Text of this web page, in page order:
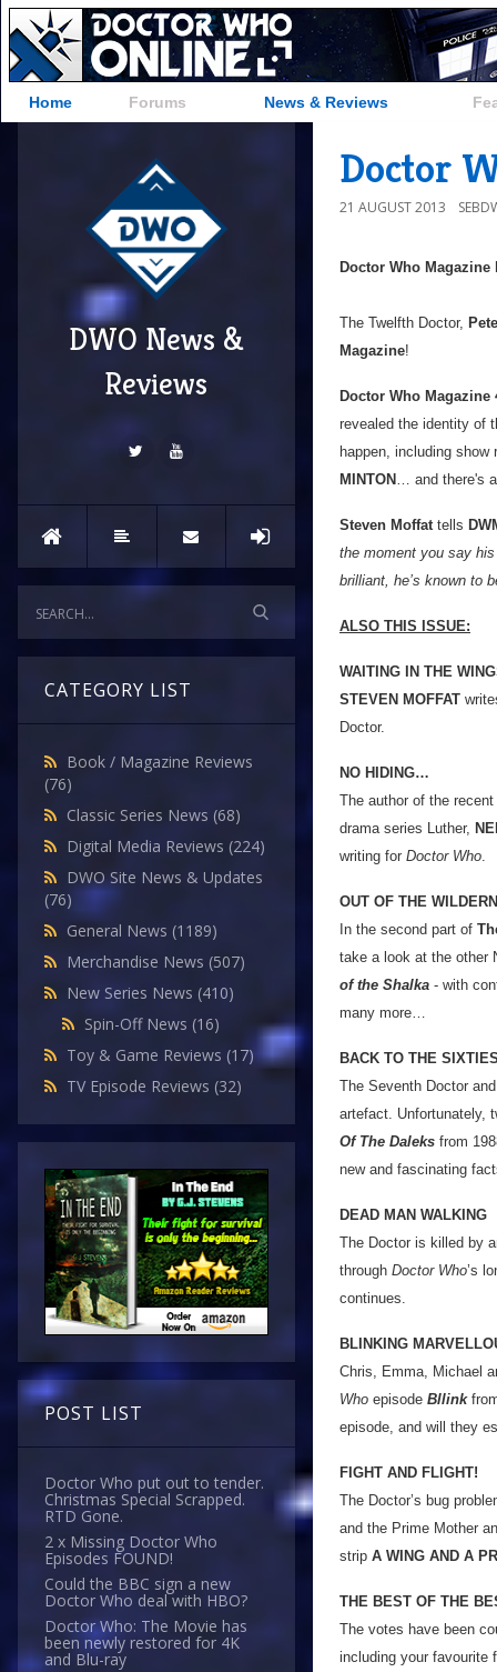
Home Forums News & Reviews
DWO News &
Reviews
CATEGORY LIST
Book / Magazine Reviews
(76)
Classic Series News (68)
Digital Media Reviews (224)
DWO Site News & Updates
(76)
General News (1189)
Merchandise News (507)
New Series News (410)
Spin-Off News (16)
Toy & Game Reviews (17)
TV Episode Reviews (32)
POST LIST
Doctor Who put out to tender.
Christmas Special Scrapped.
RTD Gone.
2 x Missing Doctor Who
Episodes FOUND!
Could the BBC sign a new
Doctor Who deal with HBO?
Doctor Who: The Movie has
been newly restored for 4K
and Blu-ray
Doctor
21 AUGUST 2013
Doctor Who Magazine
The Twelfth Doctor,
Magazine!
Doctor Who Magazine
revealed the identity of
happen, including show
MINTON … and there's
Steven Moffattells
the moment you say his
brilliant, he’s known to
ALSO THIS ISSUE:
WAITING IN THE
STEVEN MOFFAT
Doctor.
NO HIDING…
The author of the
drama series Luther,
writing for Doctor Who.
OUT OF THE
In the second part of
take a look at the other
of the Shalka - with
many more…
BACK TO THE
The Seventh Doctor
artefact. Unfortunately,
Of The Daleks from
new and fascinating
DEAD MAN WALKING
The Doctor is killed by
through Doctor Who’s
continues.
BLINKING
Chris, Emma, Michael
Who episode Bllink
episode, and will they
FIGHT AND FLIGHT!
The Doctor’s bug
and the Prime Mother
strip A WING AND A
THE BEST OF THE
The votes have been
including your favourite